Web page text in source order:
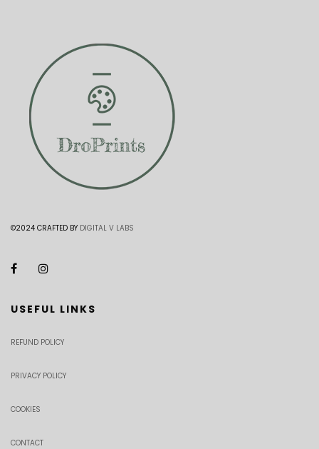
©2024 CRAFTED BY DIGITAL V LABS
USEFUL LINKS
REFUND POLICY
PRIVACY POLICY
COOKIES
CONTACT